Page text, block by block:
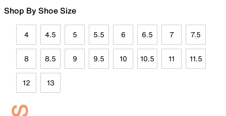
Shop By Shoe Size
4 4.5 5 5.5 6 6.5 7 7.5
8 8.5 9 9.5 10 10.5 11 11.5
12 13